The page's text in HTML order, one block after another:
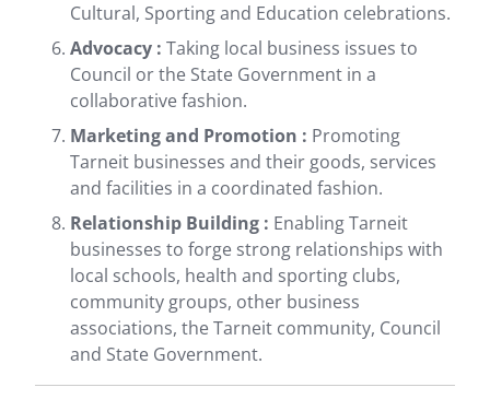
Cultural, Sporting and Education celebrations.
Advocacy : Taking local business issues to
Council or the State Government in a
collaborative fashion.
Marketing and Promotion : Promoting
Tarneit businesses and their goods, services
and facilities in a coordinated fashion.
Relationship Building : Enabling Tarneit
businesses to forge strong relationships with
local schools, health and sporting clubs,
community groups, other business
associations, the Tarneit community, Council
and State Government.